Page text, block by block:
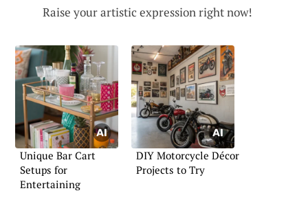
Raise your artistic expression right now!
Unique Bar Cart
Setups for
Entertaining
DIY Motorcycle Décor
Projects to Try